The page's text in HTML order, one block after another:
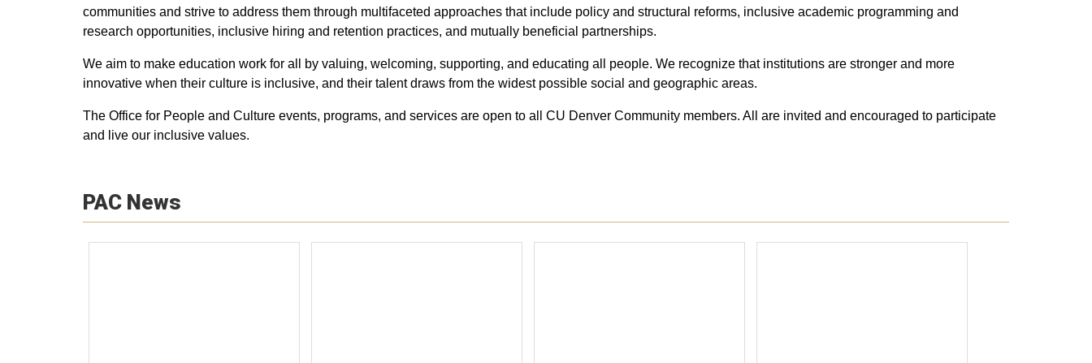
communities and strive to address them through multifaceted approaches that include policy and structural reforms, inclusive academic programming and
research opportunities, inclusive hiring and retention practices, and mutually beneficial partnerships.
We aim to make education work for all by valuing, welcoming, supporting, and educating all people. We recognize that institutions are stronger and more
innovative when their culture is inclusive, and their talent draws from the widest possible social and geographic areas.
The Office for People and Culture events, programs, and services are open to all CU Denver Community members. All are invited and encouraged to participate
and live our inclusive values.
PAC News